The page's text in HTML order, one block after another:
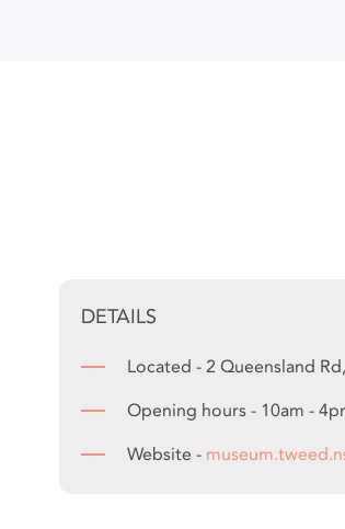
DETAILS
Located - 2 Queensland
Opening hours - 10am -
Website -